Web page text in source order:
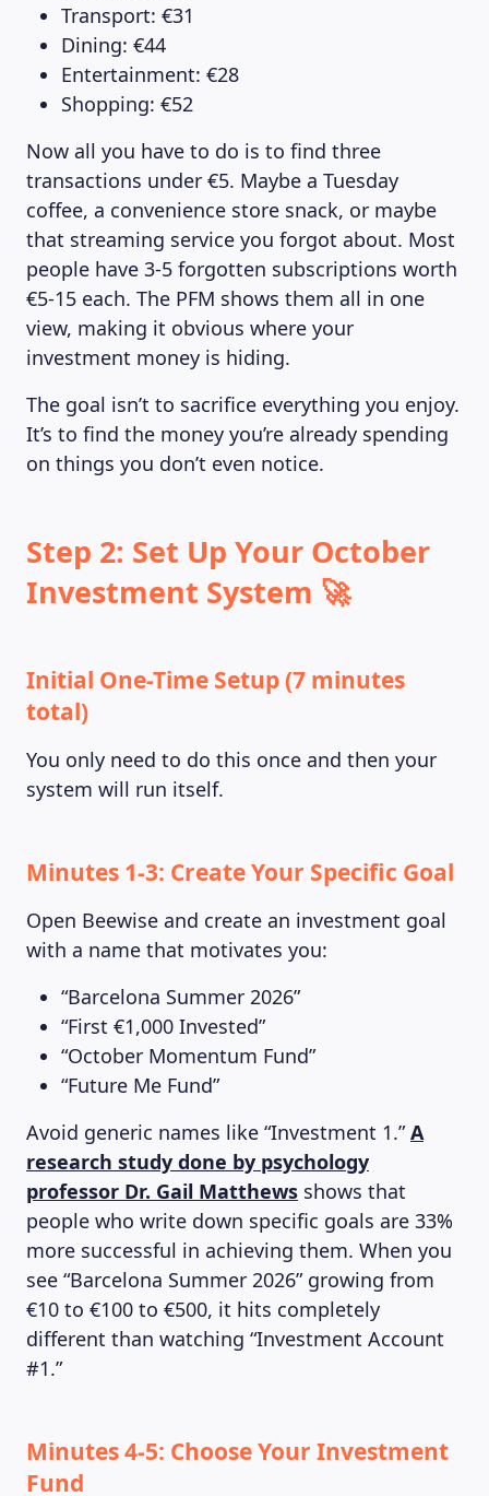
MAGAZINE
Transport: €31
Dining: €44
Entertainment: €28
Shopping: €52
Now all you have to do is to find three
transactions under €5. Maybe a Tuesday
coffee, a convenience store snack, or maybe
that streaming service you forgot about. Most
people have 3-5 forgotten subscriptions worth
€5-15 each. The PFM shows them all in one
view, making it obvious where your
investment money is hiding.
The goal isn’t to sacrifice everything you enjoy.
It’s to find the money you’re already spending
on things you don’t even notice.
Step 2: Set Up Your October
Investment System 🚀
Initial One-Time Setup (7 minutes
total)
You only need to do this once and then your
system will run itself.
Minutes 1-3: Create Your Specific Goal
Open Beewise and create an investment goal
with a name that motivates you:
“Barcelona Summer 2026”
“First €1,000 Invested”
“October Momentum Fund”
“Future Me Fund”
Avoid generic names like “Investment 1.”A
research study done by psychology
professor Dr. Gail Matthews shows that
people who write down specific goals are 33%
more successful in achieving them. When you
see “Barcelona Summer 2026” growing from
€10 to €100 to €500, it hits completely
different than watching “Investment Account
#1.”
Minutes 4-5: Choose Your Investment
Fund